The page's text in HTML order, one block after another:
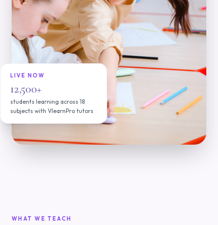
LIVE NOW
12,500+
students learning across 18
subjects with VlearnPro tutors
WHAT WE TEACH